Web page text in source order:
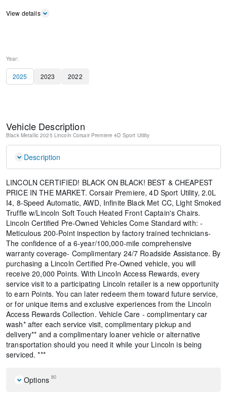
View details
Year:
2025 2023 2022
Vehicle Description
Black Metallic 2025 Lincoln Corsair Premiere 4D Sport Utility
Description
LINCOLN CERTIFIED! BLACK ON BLACK! BEST & CHEAPEST
PRICE IN THE MARKET. Corsair Premiere, 4D Sport Utility, 2.0L
I4, 8-Speed Automatic, AWD, Infinite Black Met CC, Light Smoked
Truffle w/Lincoln Soft Touch Heated Front Captain's Chairs.
Lincoln Certified Pre-Owned Vehicles Come Standard with: -
Meticulous 200-Point inspection by factory trained technicians-
The confidence of a 6-year/100,000-mile comprehensive
warranty coverage- Complimentary 24/7 Roadside Assistance. By
purchasing a Lincoln Certified Pre-Owned vehicle, you will
receive 20,000 Points. With Lincoln Access Rewards, every
service visit to a participating Lincoln retailer is a new opportunity
to earn Points. You can later redeem them toward future service,
or for unique items and exclusive experiences from the Lincoln
Access Rewards Collection. Vehicle Care - complimentary car
wash* after each service visit, complimentary pickup and
delivery** and a complimentary loaner vehicle or alternative
transportation should you need it while your Lincoln is being
serviced. ***
Options 80